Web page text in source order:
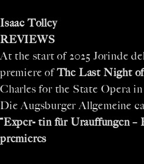
Isaac Tolley
REVIEWS
At the start of 2025 Jorinde
premiere ofThe Last Night
Charles for the State Opera
Die Augsburger Allgemeine
“Exper- tin für Urauffungen –
premieres